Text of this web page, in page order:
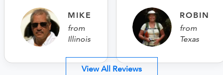
MIKE
from
Illinois
ROBIN
from
Texas
View All Reviews